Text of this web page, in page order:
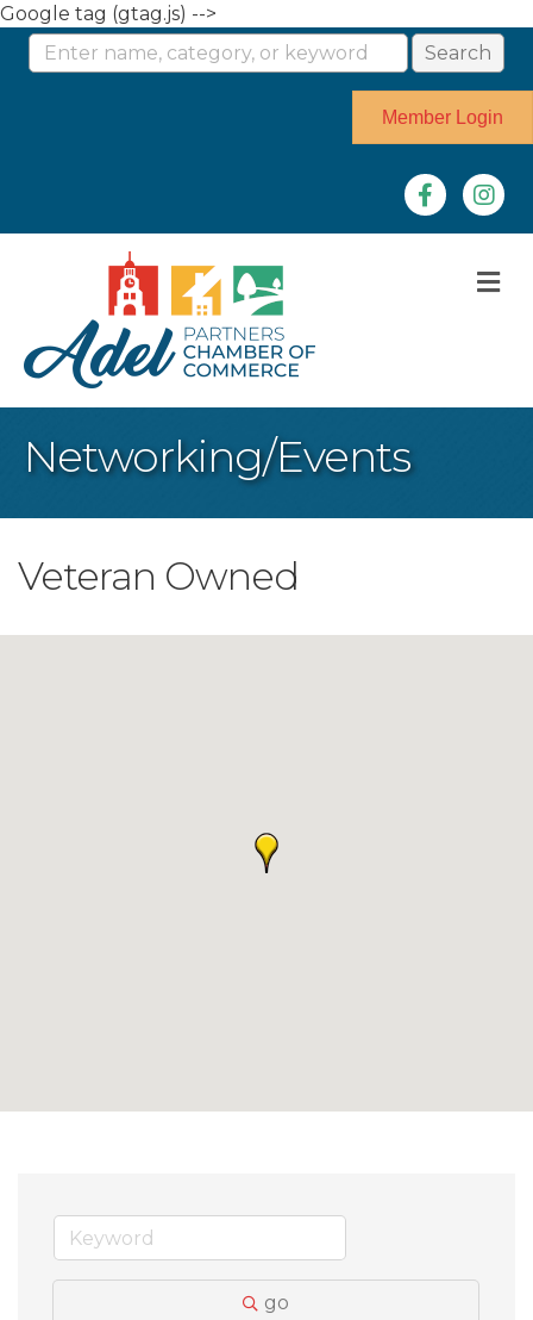
Google tag (gtag.js) -->
Member Login
Facebook
Networking/Events
Veteran Owned
go